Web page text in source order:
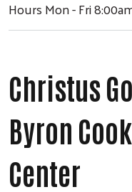
HoursMon - Fri
Christus
Byron
Center